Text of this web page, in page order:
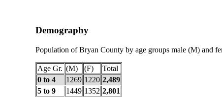
Demography
Population of Bryan County by age groups male (M) and
Age Gr. (M) (F)
Total
0 to 4
1269 1220 2,489
5 to 9
1449 1352 2,801